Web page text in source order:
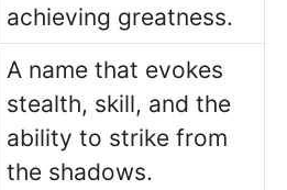
achieving greatness.
A name that evokes
stealth, skill, and the
ability to strike from
the shadows.